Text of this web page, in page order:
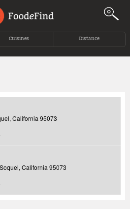
to navigation
Cuisines Distance
California 95073
California 95073